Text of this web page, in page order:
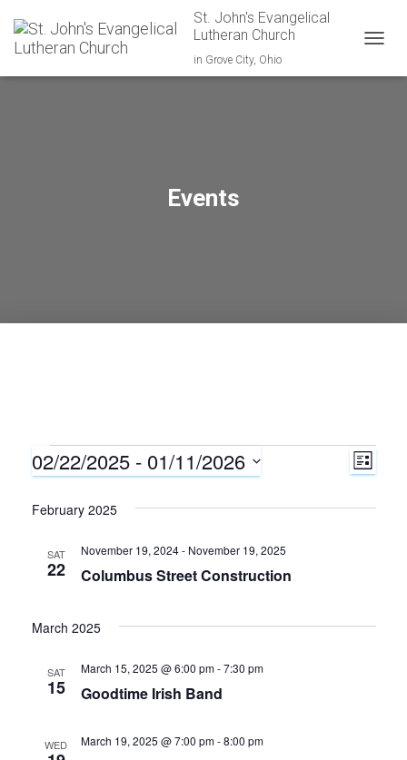
St. John's Evangelical
Lutheran Church
in Grove City, Ohio
Events
Events
V
i
s
E
L
02/22/2025 - 01/11/2026
e
d
February 2025
SAT
22 Columbus Street Construction
November 19, 2024- November 19, 2025
March 2025
SAT
15 Goodtime Irish Band
March 15, 2025 @ 6:00 pm-7:30 pm
WED March 19, 2025 @ 7:00 pm-8:00 pm